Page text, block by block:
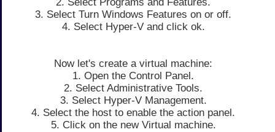
3. Select Turn Windows Features on or off.
4. Select Hyper-V and click ok.
Now let's create a virtual machine:
1. Open the Control Panel.
2. Select Administrative Tools.
3. Select Hyper-V Management.
4. Select the host to enable the action panel.
5. Click on the new Virtual machine.